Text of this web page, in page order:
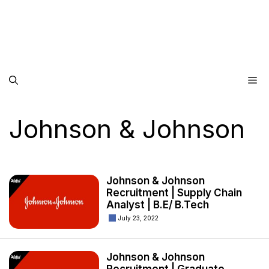
Johnson & Johnson
Johnson & Johnson
Recruitment | Supply Chain
Analyst | B.E/ B.Tech
July 23, 2022
Johnson & Johnson